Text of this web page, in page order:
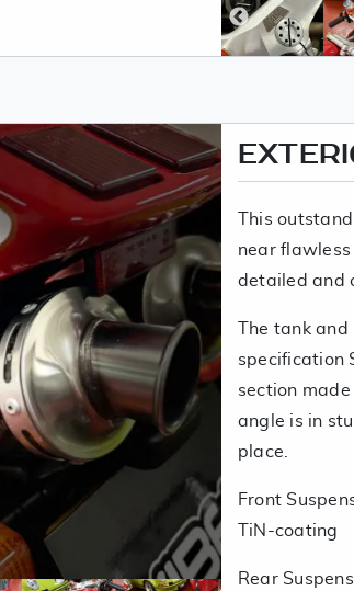
This
near
detailed and
The tank and
specification
section
angle is in
place.
Front
TiN-coating
Rear